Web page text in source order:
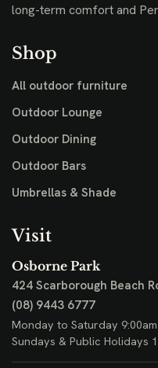
long-term comfort and
Shop
All outdoor furniture
Outdoor Lounge
Outdoor Dining
Outdoor Bars
Umbrellas & Shade
Visit
Osborne Park
424 Scarborough Beach
(08) 9443 6777
Monday to Saturday
Sundays & Public Holidays